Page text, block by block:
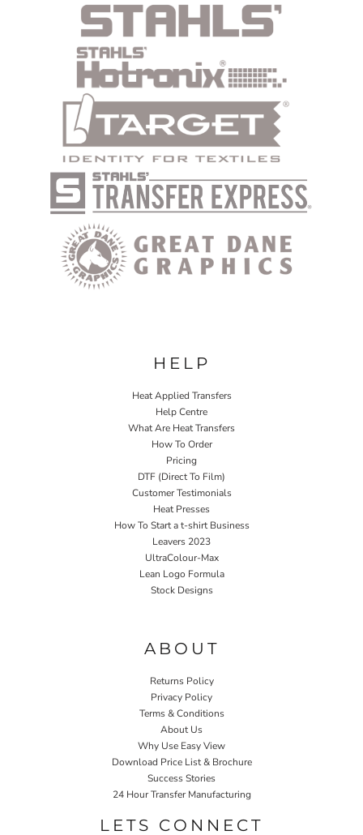
HELP
Heat Applied Transfers
Help Centre
What Are Heat Transfers
How To Order
Pricing
DTF (Direct To Film)
Customer Testimonials
Heat Presses
How To Start a t-shirt Business
Leavers 2023
UltraColour-Max
Lean Logo Formula
Stock Designs
ABOUT
Returns Policy
Privacy Policy
Terms & Conditions
About Us
Why Use Easy View
Download Price List & Brochure
Success Stories
24 Hour Transfer Manufacturing
LETS CONNECT